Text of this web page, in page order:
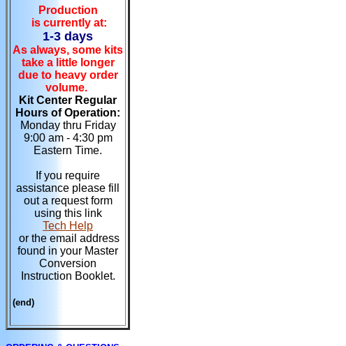
Production
is currently at:
1-3 days
As always, some kits
take a little longer
due to heavy order
volume.
Kit Center Regular
Hours of Operation:
Monday thru Friday
9:00 am - 4:30 pm
Eastern Time.
If you require
assistance please fill
out a request form
using this link
Tech Help
or the email address
found in your Master
Conversion
Instruction Booklet.
(end)